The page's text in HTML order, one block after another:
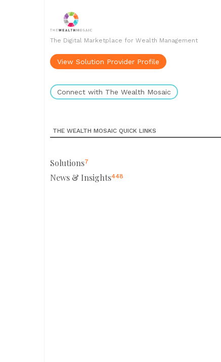
The Digital Marketplace for Wealth Management
View Solution Provider Profile
Connect with The Wealth Mosaic
THE WEALTH MOSAIC QUICK LINKS
Solutions7
News & Insights448